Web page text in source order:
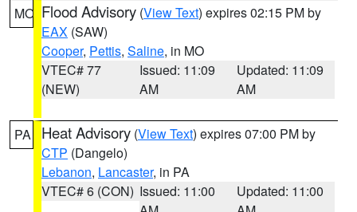
MO Flood Advisory (View Text) expires 02:15 PM by
EAX (SAW)
Cooper, Pettis, Saline, in MO
VTEC# 77
(NEW)
Issued: 11:09
AM
Updated: 11:09
AM
PA Heat Advisory (View Text) expires 07:00 PM by
CTP (Dangelo)
Lebanon, Lancaster, in PA
VTEC# 6 (CON) Issued: 11:00
Updated: 11:00